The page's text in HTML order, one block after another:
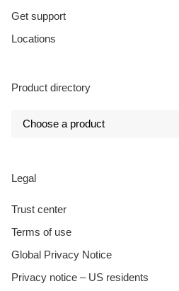
Get support
Locations
Product directory
Legal
Trust center
Terms of use
Global Privacy Notice
Privacy notice – US residents